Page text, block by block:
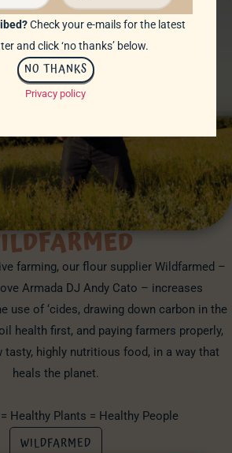
farming, our flour supplier Wildfarmed –
Armada DJ Andy Cato – increases
use of ‘cides, drawing down carbon in the
health first, and paying farmers properly,
tasty, highly nutritious food, in a way that
heals the planet.
Healthy Plants = Healthy People
WILDFARMED
Check your e-mails for the latest
and click ‘no thanks’ below.
NO THANKS
Privacy policy